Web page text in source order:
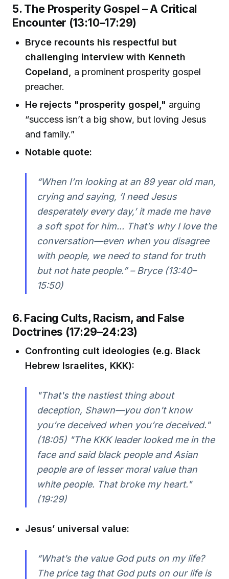
5. The Prosperity Gospel – A Critical
Encounter (13:10–17:29)
Bryce recounts his respectful but
challenging interview with Kenneth
Copeland,
a prominent prosperity gospel
preacher.
He rejects "prosperity gospel," arguing
“success isn’t a big show, but loving Jesus
and family.”
Notable quote:
“When I’m looking at an 89 year old man,
crying and saying, ‘I need Jesus
desperately every day,’ it made me have
a soft spot for him... That’s why I love the
conversation—even when you disagree
with people, we need to stand for truth
but not hate people.” – Bryce (13:40–
15:50)
6. Facing Cults, Racism, and False
Doctrines (17:29–24:23)
Confronting cult ideologies (e.g. Black
Hebrew Israelites, KKK):
"That's the nastiest thing about
deception, Shawn—you don’t know
you’re deceived when you’re deceived."
(18:05) "The KKK leader looked me in the
face and said black people and Asian
people are of lesser moral value than
white people. That broke my heart."
(19:29)
Jesus’ universal value:
“What’s the value God puts on my life?
The price tag that God puts on our life is